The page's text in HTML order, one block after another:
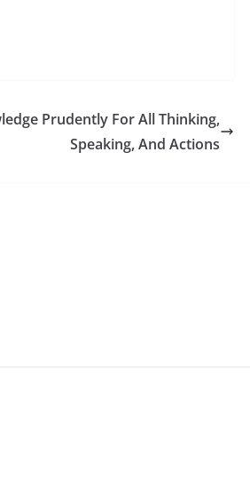
Prudently For All Thinking,
Speaking, And Actions